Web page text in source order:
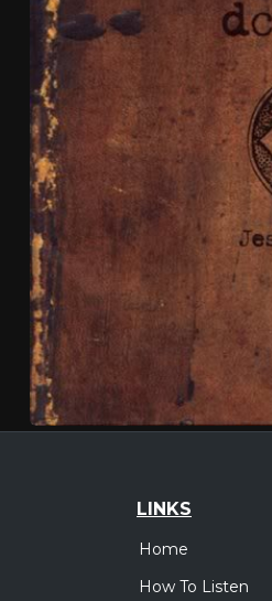
LINKS
Home
How To Listen